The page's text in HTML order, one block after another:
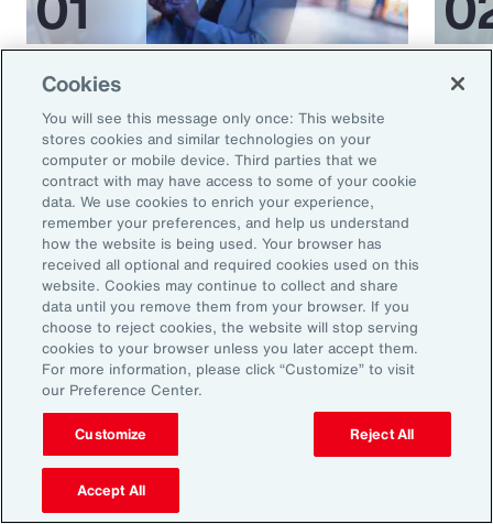
Article 8 mins
Cyber and E&O Market
Conditions Remain Favorable
Amid Emerging Global Risks
Article
Ready to Explore Further?
Subscribe to Aon
Sign up to receive updates on the latest
Cookies
You will see this message only once: This website
stores cookies and similar technologies on your
computer or mobile device. Third parties that we
contract with may have access to some of your cookie
data. We use cookies to enrich your experience,
remember your preferences, and help us understand
how the website is being used. Your browser has
received all optional and required cookies used on this
website. Cookies may continue to collect and share
data until you remove them from your browser. If you
choose to reject cookies, the website will stop serving
cookies to your browser unless you later accept them.
For more information, please click “Customize” to visit
our Preference Center.
Customize Reject All
Accept All